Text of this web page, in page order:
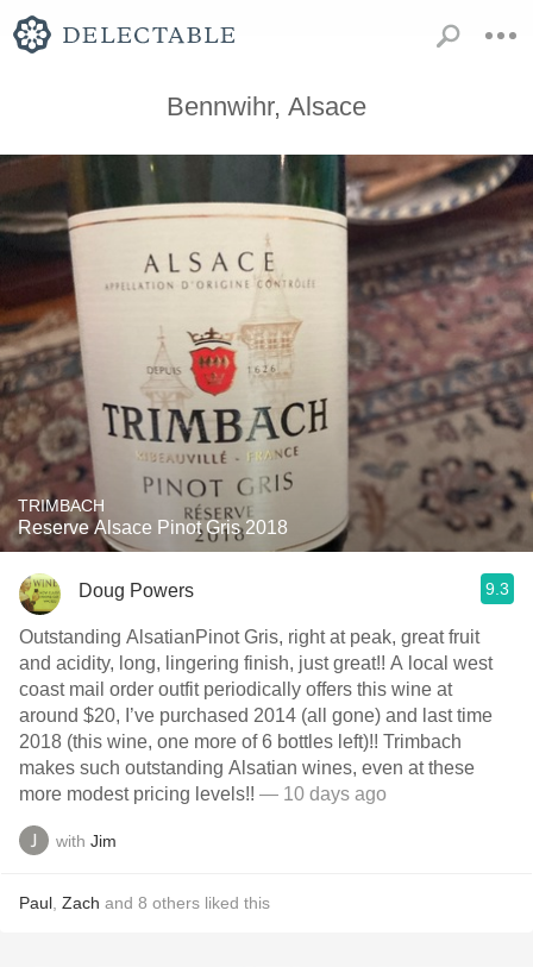
Bennwihr, Alsace
TRIMBACH
Reserve Alsace Pinot Gris 2018
Doug Powers 9.3
Outstanding AlsatianPinot Gris, right at peak, great fruit
and acidity, long, lingering finish, just great!! A local west
coast mail order outfit periodically offers this wine at
around $20, I’ve purchased 2014 (all gone) and last time
2018 (this wine, one more of 6 bottles left)!! Trimbach
makes such outstanding Alsatian wines, even at these
more modest pricing levels!! — 10 days ago
with Jim
Paul Zach and 8 others liked this